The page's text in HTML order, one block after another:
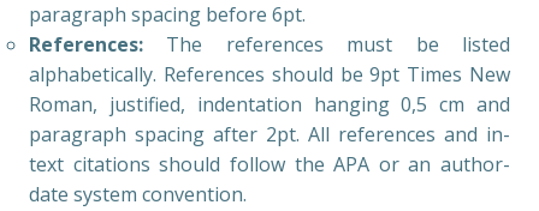
paragraph spacing before 6pt.
References: The references must be listed
alphabetically. References should be 9pt Times New
Roman, justified, indentation hanging 0,5 cm and
paragraph spacing after 2pt. All references and in-
text citations should follow the APA or an author-
date system convention.